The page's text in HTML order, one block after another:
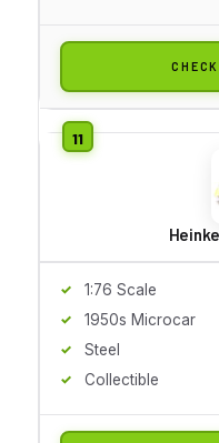
1:76 Scale
1950s Microcar
Steel
Collectible